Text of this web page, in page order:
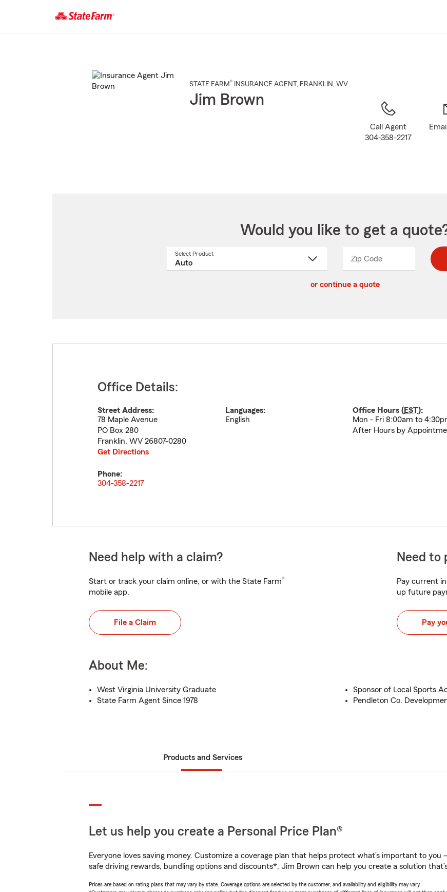
Main
STATE FARM® INSURANCE AGENT , FRANKLIN , WV
Jim Brown
Call Agent
304-358-2217
Would you like to get a
Select Product
Zip CodeEnter
Enter
_____
or continue a quote
Office Details:
Street Address:
78 Maple Avenue
PO Box 280
Franklin, WV 26807-0280
Get Directions
Languages:
English
Office Hours (EST):
Mon - Fri 8:00am to
After Hours by
Phone:
304-358-2217
Need help with a claim?
Start or track your claim online, or with the State Farm®
mobile app.
File a Claim
Need to
Pay current
up future
Pay
About Me:
West Virginia University Graduate
State Farm Agent Since 1978
Sponsor of Local Sports
Pendleton Co.
Products and Services
Let us help you create a Personal Price Plan®
Everyone loves saving money. Customize a coverage plan that helps protect what’s important to
safe driving rewards, bundling options and discounts*, Jim Brown can help you create a solution
Prices are based on rating plans that may vary by state. Coverage options are selected by the customer, and availability and eligibility may vary.